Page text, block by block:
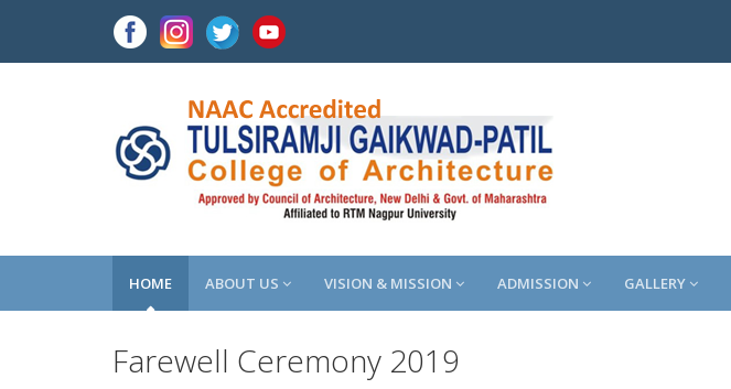
HOME ABOUT US VISION & MISSION ADMISSION GALLERY
Farewell Ceremony 2019